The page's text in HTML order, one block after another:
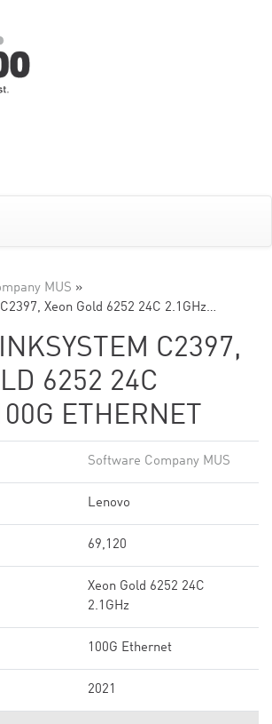
MUS »
Xeon Gold 6252 24C 2.1GHz…
C2397,
6252 24C
ETHERNET
Software Company MUS
Lenovo
69,120
Xeon Gold 6252 24C
2.1GHz
100G Ethernet
2021